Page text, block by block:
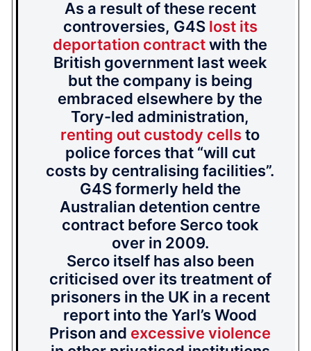
As a result of these recent
controversies, G4S lost its
deportation contractwith the
British government last week
but the company is being
embraced elsewhere by the
Tory-led administration,
renting out custody cellsto
police forces that “will cut
costs by centralising facilities”.
G4S formerly held the
Australian detention centre
contract before Serco took
over in 2009.
Serco itself has also been
criticised over its treatment of
prisoners in the UK in a recent
report into the Yarl’s Wood
Prison and excessive violence